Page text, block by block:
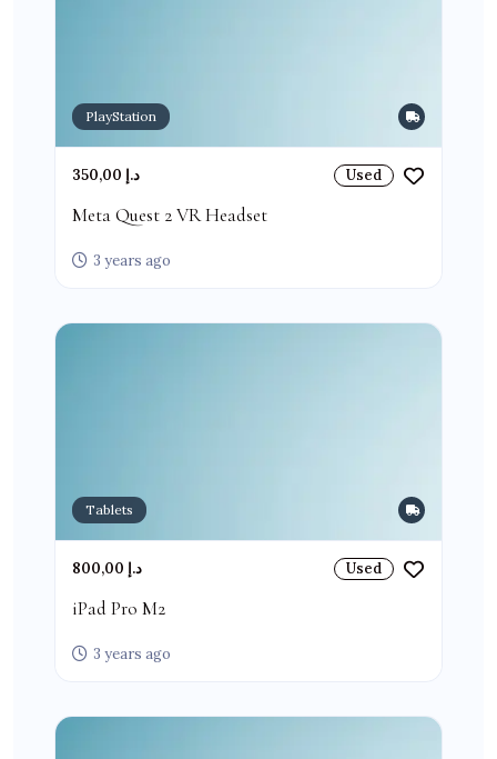
PlayStation
350,00 د.إ Used
Meta Quest 2 VR Headset
3 years ago
Tablets
800,00 د.إ Used
iPad Pro M2
3 years ago